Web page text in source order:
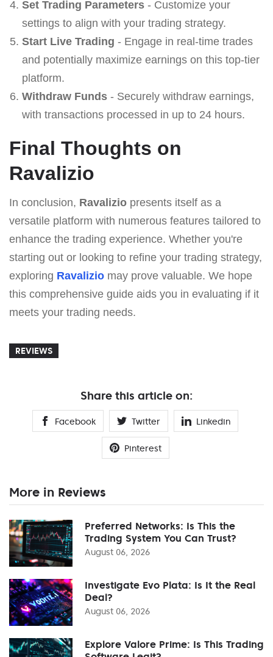
Set Trading Parameters- Customize your
settings to align with your trading strategy.
Start Live Trading - Engage in real-time trades
and potentially maximize earnings on this top-tier
platform.
Withdraw Funds- Securely withdraw earnings,
with transactions processed in up to 24 hours.
Final Thoughts on
Ravalizio
In conclusion, Ravalizio presents itself as a
versatile platform with numerous features tailored to
enhance the trading experience. Whether you're
starting out or looking to refine your trading strategy,
exploring Ravalizio may prove valuable. We hope
this comprehensive guide aids you in evaluating if it
meets your trading needs.
REVIEWS
Share this article on:
Facebook Twitter Linkedin
Pinterest
More in Reviews
Preferred Networks: Is This the
Trading System You Can Trust?
August 06, 2026
Investigate Evo Plata: Is It the Real
Deal?
August 06, 2026
Explore Valore Prime: Is This Trading